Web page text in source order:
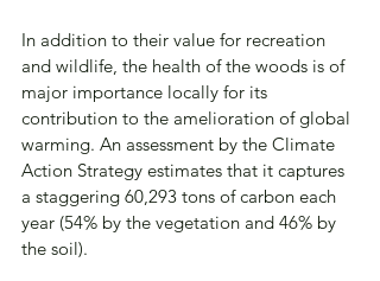
In addition to their value for recreation
and wildlife, the health of the woods is of
major importance locally for its
contribution to the amelioration of global
warming. An assessment by the Climate
Action Strategy estimates that it captures
a staggering 60,293 tons of carbon each
year (54% by the vegetation and 46% by
the soil).